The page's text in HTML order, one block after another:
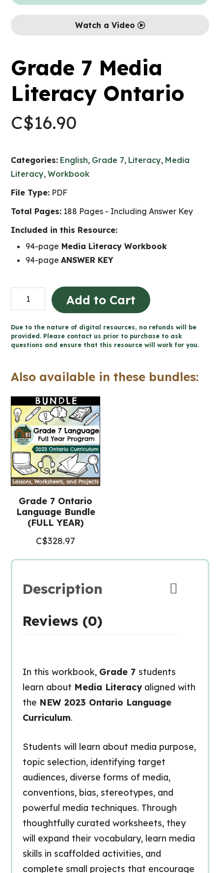
Watch a Video
Grade 7 Media
Literacy Ontario
C$16.90
Categories: English, Grade 7, Literacy, Media
Literacy,Workbook
File Type: PDF
Total Pages: 188 Pages - Including Answer Key
Included in this Resource:
94-page Media Literacy Workbook
94-pageANSWER KEY
Grade
7
Literacy
Ontario
Add to Cart
Due to the nature of digital resources, no refunds will be
provided. Please contact us prior to purchase to ask
questions and ensure that this resource will work for you.
Also available in these bundles:
Grade 7 Ontario
Language Bundle
(FULL YEAR)
C$328.97
Description
Reviews (0)
In this workbook, Grade 7 students
learn about Media Literacyaligned with
the NEW 2023 Ontario Language
Curriculum.
Students will learn about media purpose,
topic selection, identifying target
audiences, diverse forms of media,
conventions, bias, stereotypes, and
powerful media techniques. Through
thoughtfully curated worksheets, they
will expand their vocabulary, learn media
skills in scaffolded activities, and
complete small projects that encourage